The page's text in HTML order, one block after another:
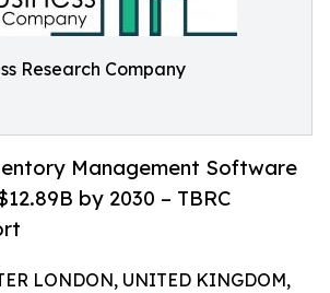
Research Company
Management Software
by 2030 – TBRC
LONDON, UNITED KINGDOM,